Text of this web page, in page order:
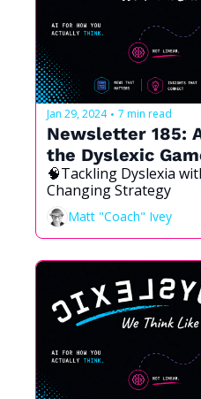
Jan 29, 2024 • 7 min read
Newsletter 185:
the Dyslexic
🧠Tackling Dyslexia
Changing Strategy
Matt "Coach" Ivey